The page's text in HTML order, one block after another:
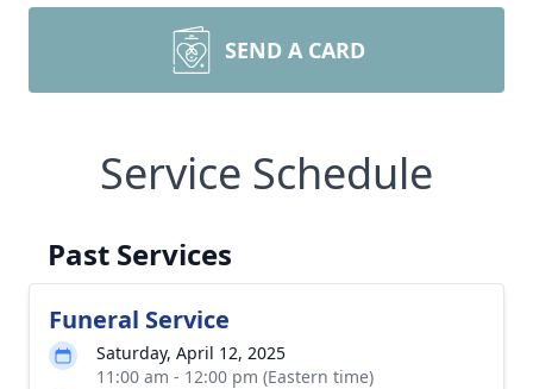
SEND A CARD
Service Schedule
Past Services
Funeral Service
Saturday, April 12, 2025
11:00 am - 12:00 pm (Eastern time)